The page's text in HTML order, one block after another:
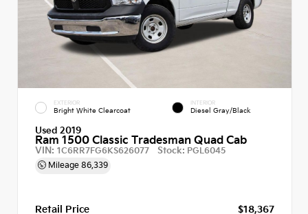
EXTERIOR
Bright White Clearcoat
INTERIOR
Diesel Gray/Black
Used 2019
Ram 1500 Classic Tradesman Quad Cab
VIN: 1C6RR7FG6KS626077 Stock: PGL6045
Mileage 86,339
Retail Price
$18,367